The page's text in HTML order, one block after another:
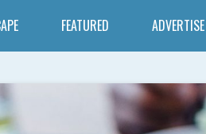
FEATURED ADVERTISE